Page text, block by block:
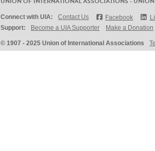
Connect with UIA: Contact Us Facebook
Support:
Become a UIA Supporter Make a Donation
© 1907 - 2025 Union of International Associations